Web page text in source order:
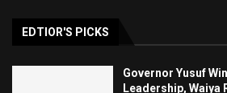
EDTIOR'S PICKS
Governor Yusuf
Leadership, Waiya